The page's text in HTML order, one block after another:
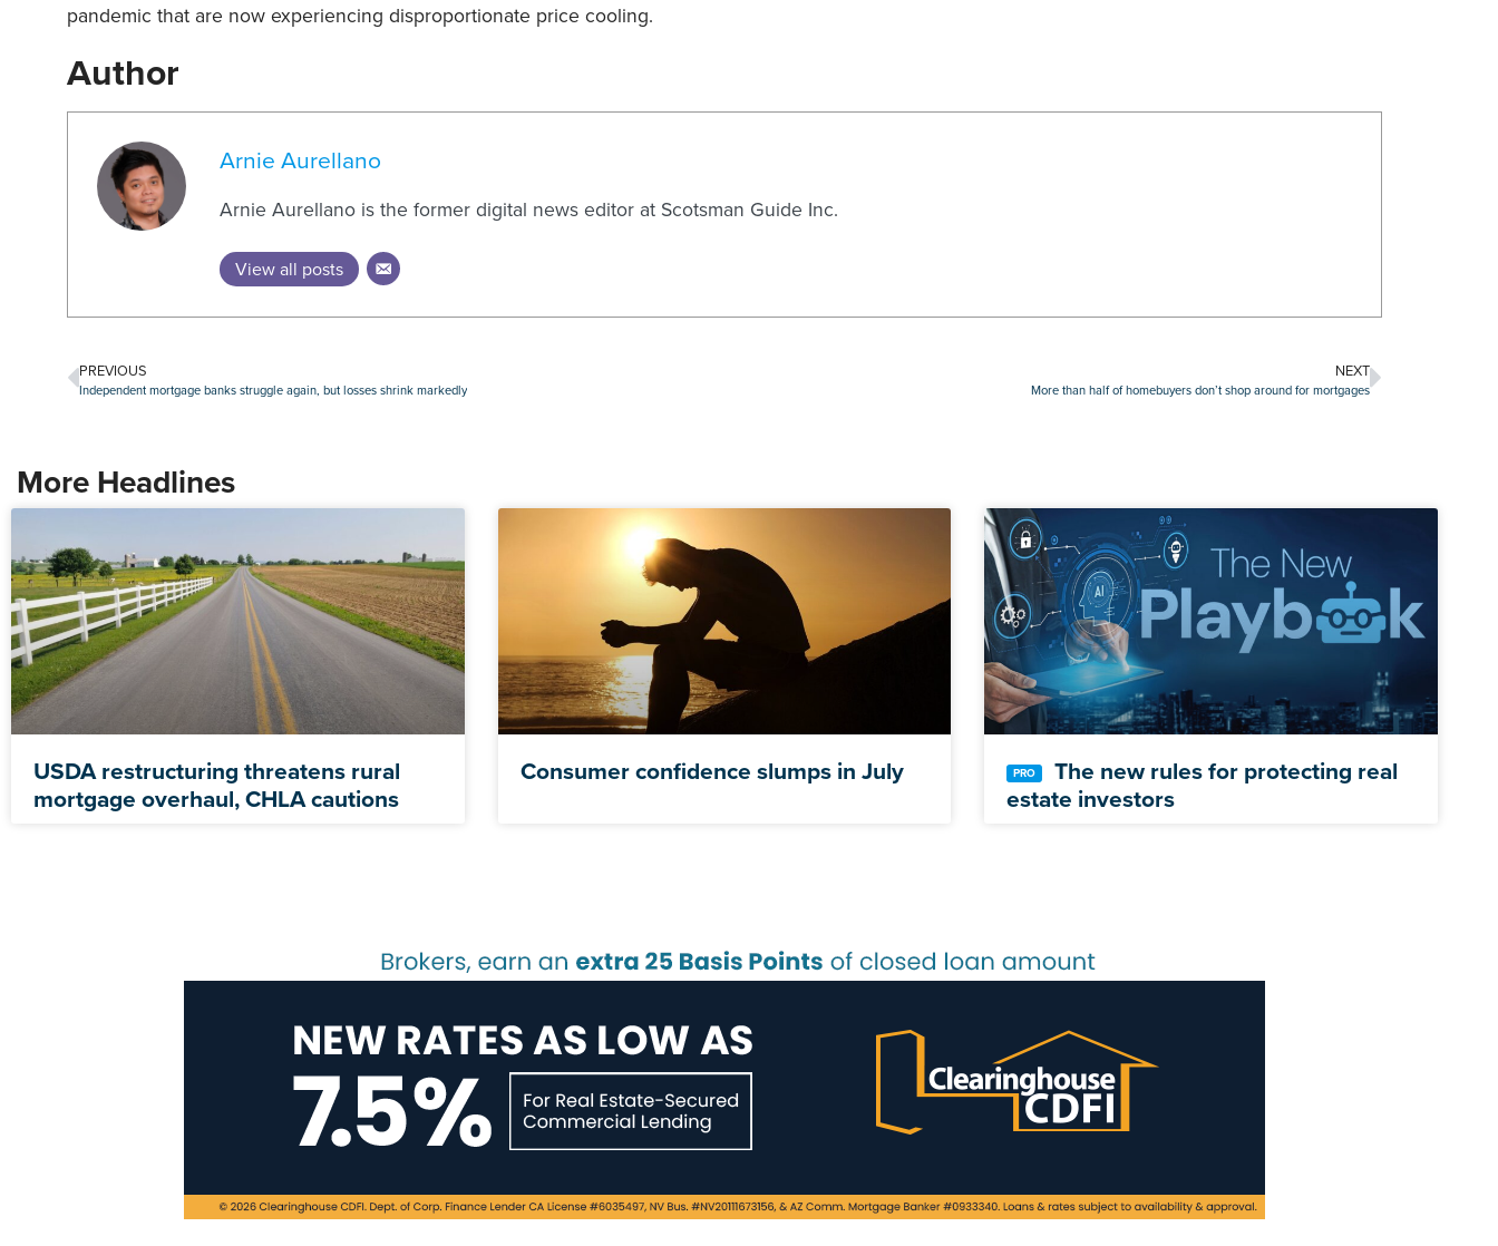
pandemic that are now experiencing disproportionate price cooling.
Author
Arnie Aurellano
Arnie Aurellano is the former digital news editor at Scotsman Guide Inc.
View all posts
PREVIOUS
Independent mortgage banks struggle again, but losses shrink markedly
NEXT
More than half of homebuyers don’t shop around for mortgages
More Headlines
USDA restructuring threatens rural
mortgage overhaul, CHLA cautions
Consumer confidence slumps in July
The new rules for protecting real
estate investors